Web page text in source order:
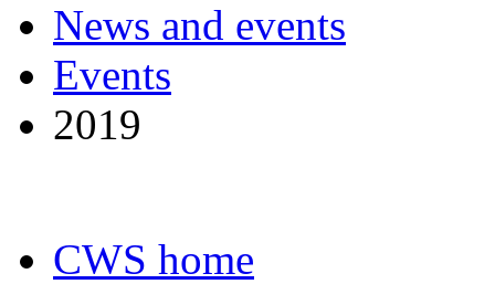
News and events
Events
2019
CWS home